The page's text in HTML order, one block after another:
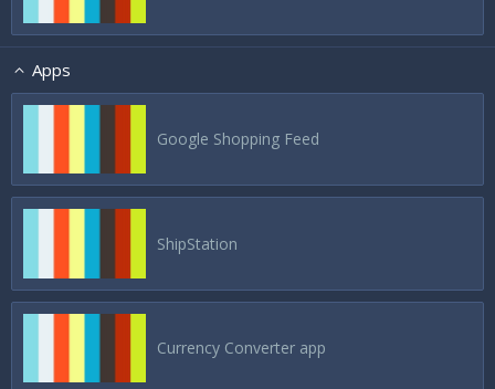
Apps
Google Shopping Feed
ShipStation
Currency Converter app